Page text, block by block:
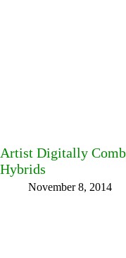
Artist Digitally
Hybrids
November 8, 2014